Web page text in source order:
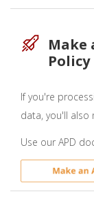
Make
Policy
If you're
data, you'll also
Use our APD